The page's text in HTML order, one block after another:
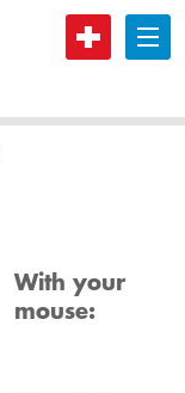
B
With your
mouse: